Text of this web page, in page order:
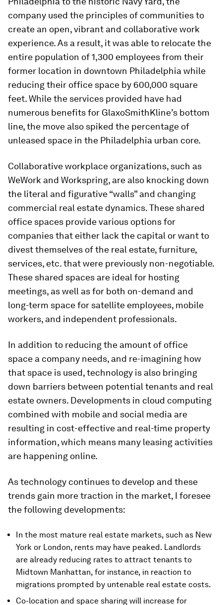
company used the principles of communities to
create an open, vibrant and collaborative work
experience. As a result, it was able to relocate the
entire population of 1,300 employees from their
former location in downtown Philadelphia while
reducing their office space by 600,000 square
feet. While the services provided have had
numerous benefits for GlaxoSmithKline’s bottom
line, the move also spiked the percentage of
unleased space in the Philadelphia urban core.
Collaborative workplace organizations, such as
WeWork and Workspring, are also knocking down
the literal and figurative “walls” and changing
commercial real estate dynamics. These shared
office spaces provide various options for
companies that either lack the capital or want to
divest themselves of the real estate, furniture,
services, etc. that were previously non-negotiable.
These shared spaces are ideal for hosting
meetings, as well as for both on-demand and
long-term space for satellite employees, mobile
workers, and independent professionals.
In addition to reducing the amount of office
space a company needs, and re-imagining how
that space is used, technology is also bringing
down barriers between potential tenants and real
estate owners. Developments in cloud computing
combined with mobile and social media are
resulting in cost-effective and real-time property
information, which means many leasing activities
are happening online.
As technology continues to develop and these
trends gain more traction in the market, I foresee
the following developments:
In the most mature real estate markets, such as New
York or London, rents may have peaked. Landlords
are already reducing rates to attract tenants to
Midtown Manhattan, for instance, in reaction to
migrations prompted by untenable real estate costs.
Co-location and space sharing will increase for